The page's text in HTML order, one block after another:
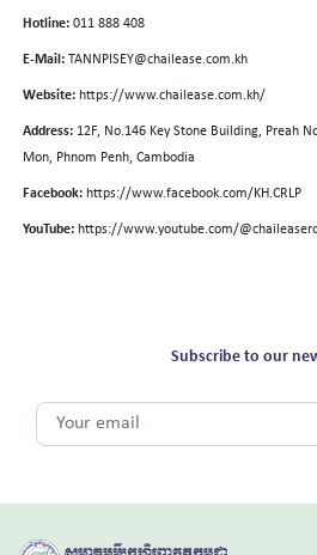
Hotline: 011 888 408
E-Mail: TANNPISEY@chailease.com.kh
Website: https://www.chailease.com.kh/
Address: 12F, No.146 Key Stone Building, Preah
Mon, Phnom Penh, Cambodia
Facebook: https://www.facebook.com/KH.CRLP
YouTube: https://www.youtube.com/
Subscribe to our